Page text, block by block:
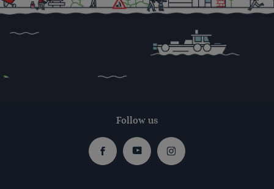
Follow us
FacebookYoutubeInstagram